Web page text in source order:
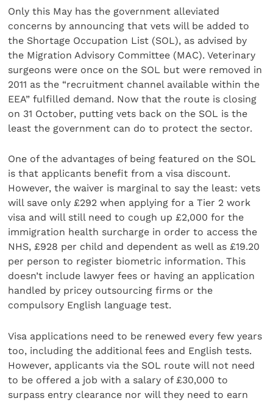
Only this May has the government alleviated
concerns by announcing that vets will be added to
the Shortage Occupation List (SOL), as advised by
the Migration Advisory Committee (MAC). Veterinary
surgeons were once on the SOL but were removed in
2011 as the “recruitment channel available within the
EEA” fulfilled demand. Now that the route is closing
on 31 October, putting vets back on the SOL is the
least the government can do to protect the sector.
One of the advantages of being featured on the SOL
is that applicants benefit from a visa discount.
However, the waiver is marginal to say the least: vets
will save only £292 when applying for a Tier 2 work
visa and will still need to cough up £2,000 for the
immigration health surcharge in order to access the
NHS, £928 per child and dependent as well as £19.20
per person to register biometric information. This
doesn’t include lawyer fees or having an application
handled by pricey outsourcing firms or the
compulsory English language test.
Visa applications need to be renewed every few years
too, including the additional fees and English tests.
However, applicants via the SOL route will not need
to be offered a job with a salary of £30,000 to
surpass entry clearance nor will they need to earn